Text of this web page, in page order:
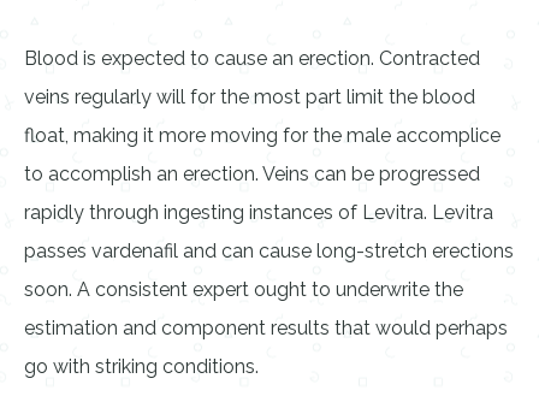
Blood is expected to cause an erection. Contracted
veins regularly will for the most part limit the blood
float, making it more moving for the male accomplice
to accomplish an erection. Veins can be progressed
rapidly through ingesting instances of Levitra. Levitra
passes vardenafil and can cause long-stretch erections
soon. A consistent expert ought to underwrite the
estimation and component results that would perhaps
go with striking conditions.